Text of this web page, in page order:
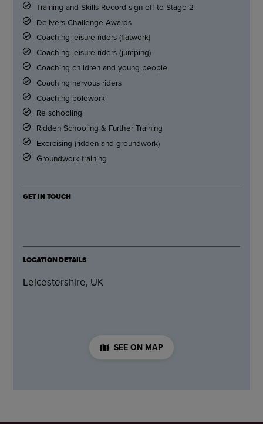
Training and Skills Record sign off to Stage 2
Delivers Challenge Awards
Coaching leisure riders (flatwork)
Coaching leisure riders (jumping)
Coaching children and young people
Coaching nervous riders
Coaching polework
Re schooling
Ridden Schooling & Further Training
Exercising (ridden and groundwork)
Groundwork training
GET IN TOUCH
LOCATION DETAILS
Leicestershire, UK
SEE ON MAP